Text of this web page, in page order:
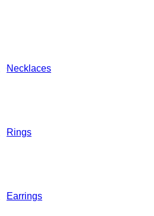
Necklaces
Rings
Earrings